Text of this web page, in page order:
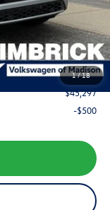
1/18
$48,498
-$3,500
+$399
$45,297
-$500